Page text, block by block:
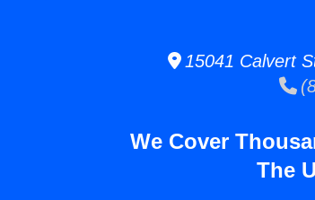
15041 Calvert
We Cover
The